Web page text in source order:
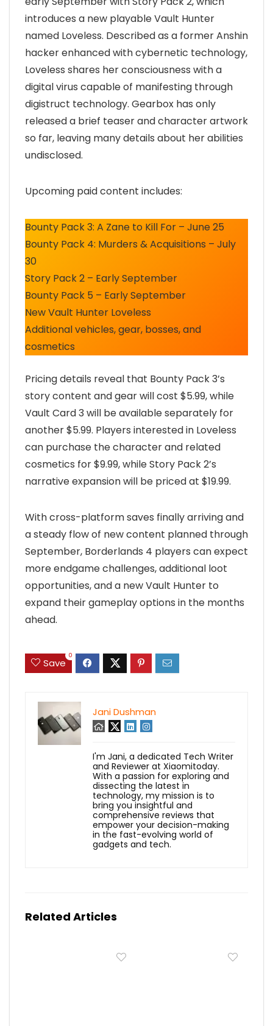
introduces a new playable Vault Hunter
named Loveless. Described as a former Anshin
hacker enhanced with cybernetic technology,
Loveless shares her consciousness with a
digital virus capable of manifesting through
digistruct technology. Gearbox has only
released a brief teaser and character artwork
so far, leaving many details about her abilities
undisclosed.
Upcoming paid content includes:
Bounty Pack 3: A Zane to Kill For – June 25
Bounty Pack 4: Murders & Acquisitions – July
30
Story Pack 2 – Early September
Bounty Pack 5 – Early September
New Vault Hunter Loveless
Additional vehicles, gear, bosses, and
cosmetics
Pricing details reveal that Bounty Pack 3’s
story content and gear will cost $5.99, while
Vault Card 3 will be available separately for
another $5.99. Players interested in Loveless
can purchase the character and related
cosmetics for $9.99, while Story Pack 2’s
narrative expansion will be priced at $19.99.
With cross-platform saves finally arriving and
a steady flow of new content planned through
September, Borderlands 4 players can expect
more endgame challenges, additional loot
opportunities, and a new Vault Hunter to
expand their gameplay options in the months
ahead.
Save
0
Jani Dushman
I'm Jani, a dedicated Tech Writer
and Reviewer at Xiaomitoday.
With a passion for exploring and
dissecting the latest in
technology, my mission is to
bring you insightful and
comprehensive reviews that
empower your decision-making
in the fast-evolving world of
gadgets and tech.
Related Articles